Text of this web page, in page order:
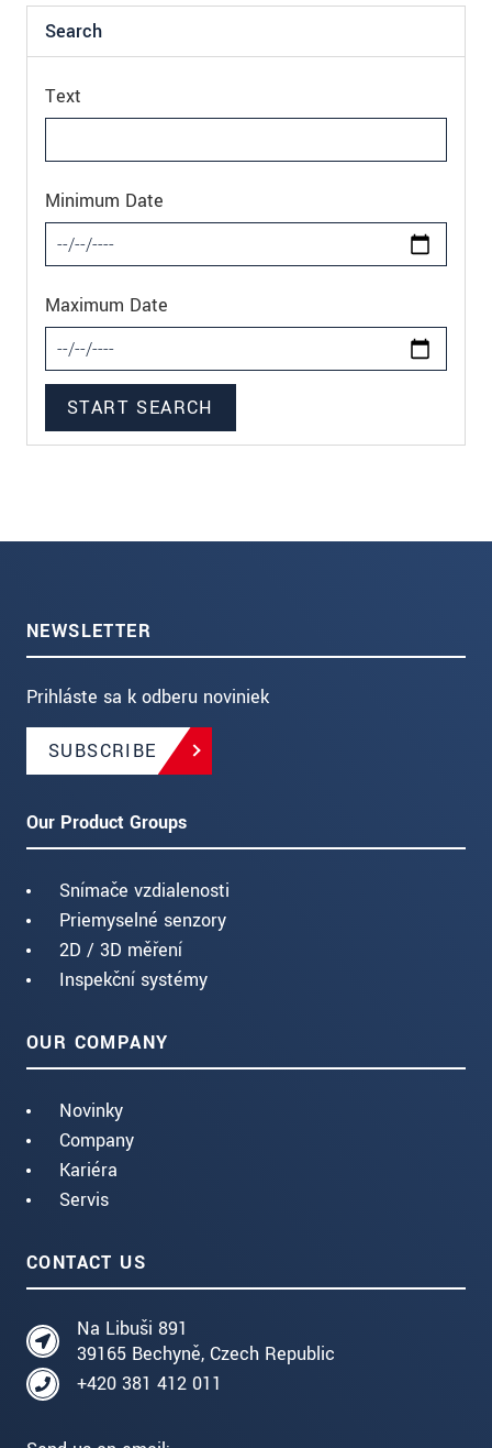
Search
Text
Minimum Date
Maximum Date
NEWSLETTER
Prihláste sa k odberu noviniek
SUBSCRIBE
Our Product Groups
Snímače vzdialenosti
Priemyselné senzory
2D / 3D měření
Inspekční systémy
OUR COMPANY
Novinky
Company
Kariéra
Servis
CONTACT US
Na Libuši 891
39165 Bechyně, Czech Republic
+420 381 412 011